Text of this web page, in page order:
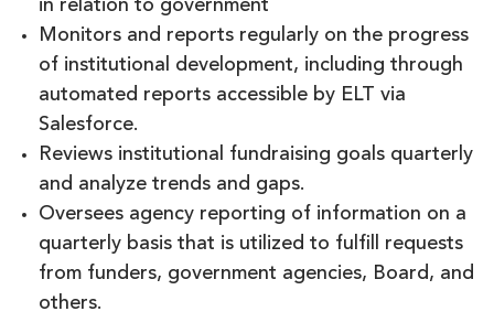
in relation to government
Monitors and reports regularly on the progress
of institutional development, including through
automated reports accessible by ELT via
Salesforce.
Reviews institutional fundraising goals quarterly
and analyze trends and gaps.
Oversees agency reporting of information on a
quarterly basis that is utilized to fulfill requests
from funders, government agencies, Board, and
others.